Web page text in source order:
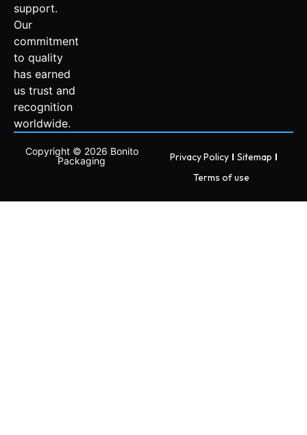
support.
Our
commitment
to quality
has earned
us trust and
recognition
worldwide.
Copyright © 2026 Bonito
Packaging
Privacy Policy
Sitemap
Terms of use